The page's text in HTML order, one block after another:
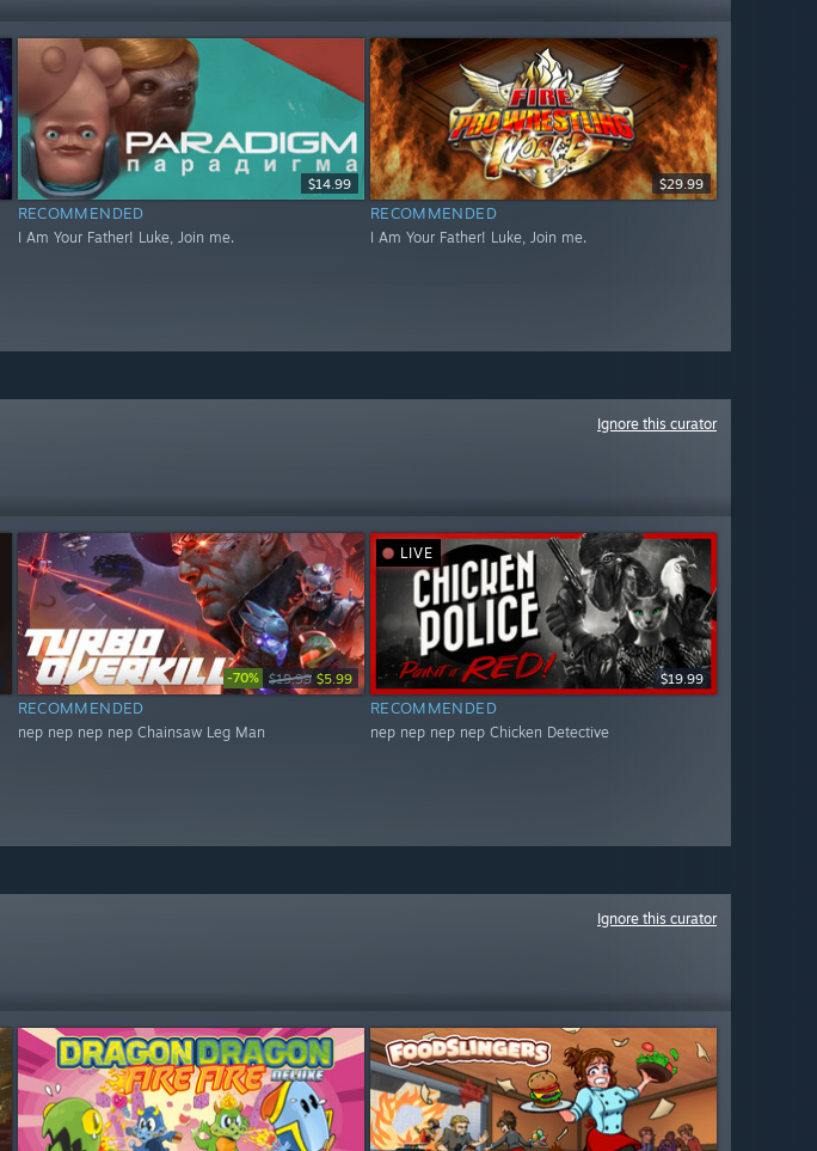
$14.99
RECOMMENDED
I Am Your Father! Luke, Join me.
$29.99
RECOMMENDED
I Am Your Father! Luke, Join me.
Ignore this curator
-70% $19.99 $5.99
RECOMMENDED
nep nep nep nep Chainsaw Leg Man
LIVE
$19.99
RECOMMENDED
nep nep nep nep Chicken Detective
Ignore this curator